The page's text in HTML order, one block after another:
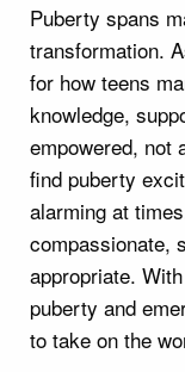
Puberty spans
transformation.
for how teens
knowledge,
empowered, not
find puberty
alarming at
compassionate,
appropriate.
puberty and
to take on the